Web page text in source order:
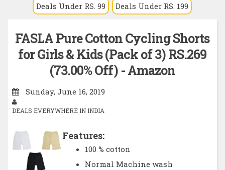
Deals Under RS. 99 Deals Under RS. 199
FASLA Pure Cotton Cycling Shorts
for Girls & Kids (Pack of 3) RS.269
(73.00% Off) - Amazon
Sunday, June 16, 2019
DEALS EVERYWHERE IN INDIA
Features:
100 % cotton
Normal Machine wash